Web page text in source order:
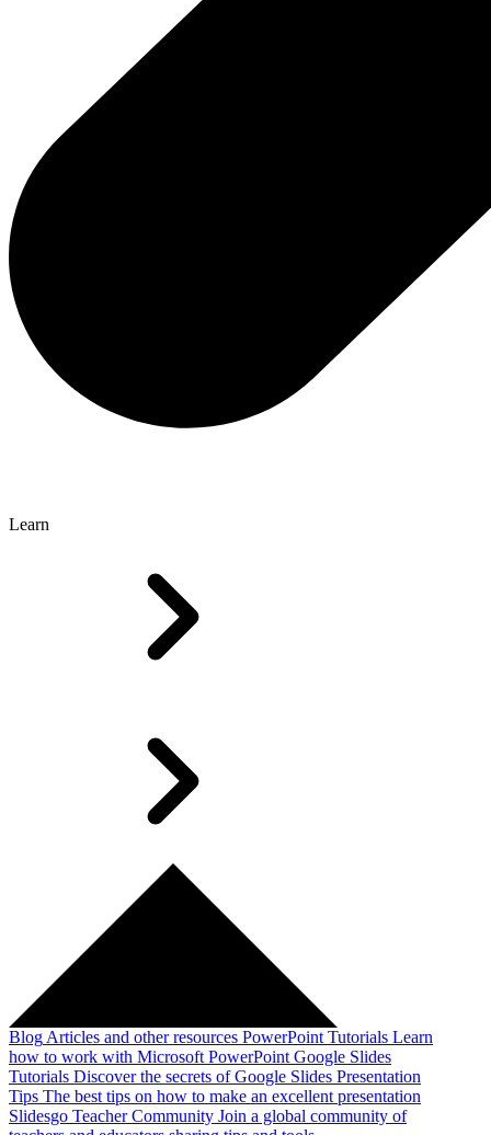
Learn
Blog Articles and other resources PowerPoint Tutorials Learn
how to work with Microsoft PowerPoint Google Slides
Tutorials Discover the secrets of Google Slides Presentation
Tips The best tips on how to make an excellent presentation
Slidesgo Teacher Community Join a global community of